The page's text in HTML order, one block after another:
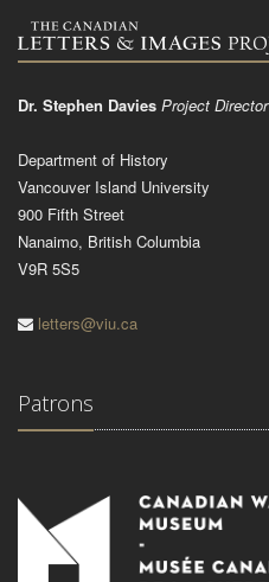
Dr. Stephen Davies Project Director
Department of History
Vancouver Island University
900 Fifth Street
Nanaimo, British Columbia
V9R 5S5
letters@viu.ca
Patrons